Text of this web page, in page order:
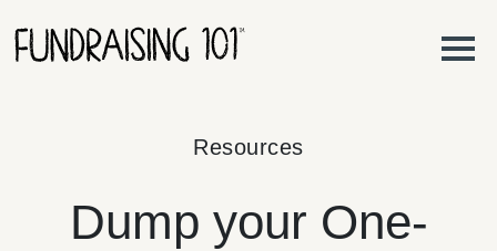
Main Navigation
Resources
Dump your One-